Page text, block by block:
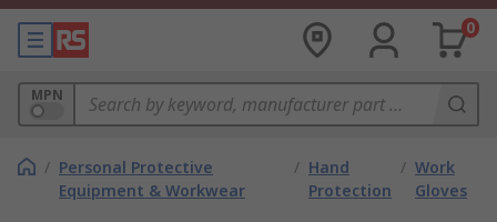
0
MPN
/ Personal Protective
Equipment & Workwear
/ Hand
Protection
/ Work
Gloves